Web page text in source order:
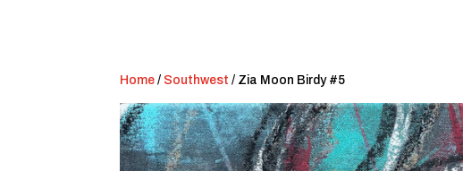
Home / Southwest / Zia Moon Birdy #5